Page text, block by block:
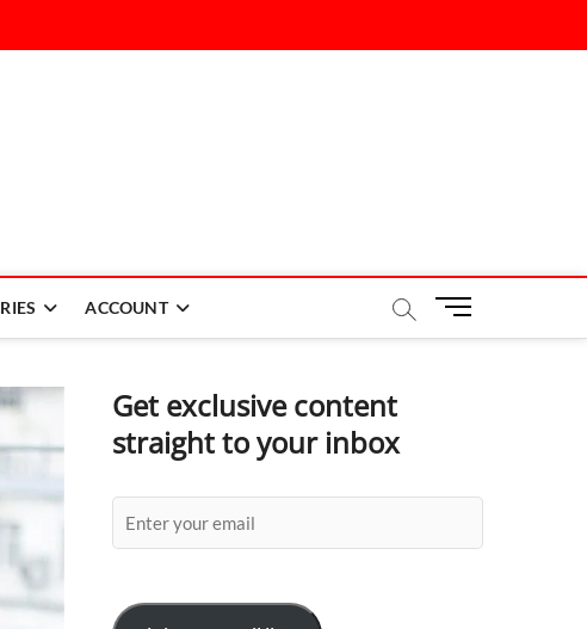
ACCOUNT
M
Get exclusive content
straight to your inbox